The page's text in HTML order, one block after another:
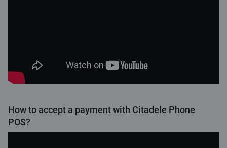
How to accept a payment with Citadele Phone
POS?